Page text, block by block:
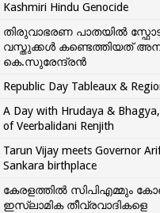
Kashmiri Hindu Genocide
തിരുവാഭരണ പാതയിൽ
വസ്തുക്കൾ കണ്ടെത്തിയത്
കെ.സുരേന്ദ്രൻ
Republic Day Tableaux &
A Day with Hrudaya &
of Veerbalidani Renjith
Tarun Vijay meets Governor
Sankara birthplace
കേരളത്തിൽ സിപിഎമ്മും
ഇസ്ലാമിക തീവ്രവാദികളെ